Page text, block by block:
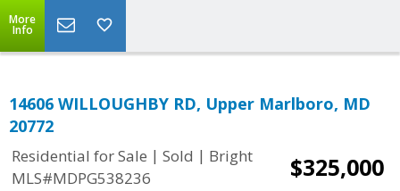
More
Info
14606 WILLOUGHBY RD, Upper Marlboro, MD
20772
Residential for Sale | Sold | Bright
MLS#MDPG538236
$325,000